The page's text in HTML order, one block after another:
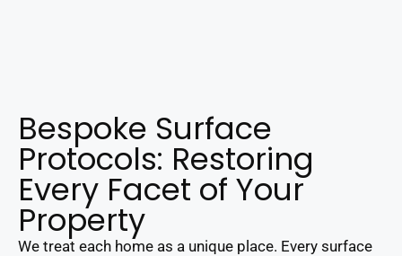
Bespoke Surface
Protocols: Restoring
Every Facet of Your
Property
We treat each home as a unique place. Every surface